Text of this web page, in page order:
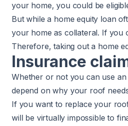
your home, you could be
But while a home equity loan
your home as collateral. If you
Therefore, taking out a home
Insurance
Whether or not you can use
depend on why your roof
If you want to replace your
will be virtually impossible to